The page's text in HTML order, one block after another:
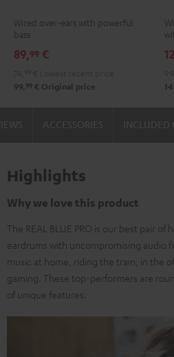
Wired over-ears with powerful
bass
89,99 €
99, 99 € Original price
Highlights
Why we love this product
The REAL BLUE PRO is our best pair
eardrums with uncompromising audio
music at home, riding the train, in the
gaming. These top-performers are
of unique features.